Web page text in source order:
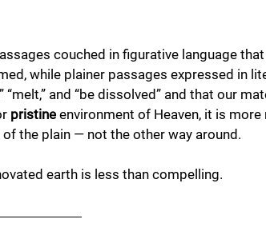
couched in figurative language that
while plainer passages expressed in
“melt,” and “be dissolved” and that our
pristine environment of Heaven, it is
the plain — not the other way around.
earth is less than compelling.